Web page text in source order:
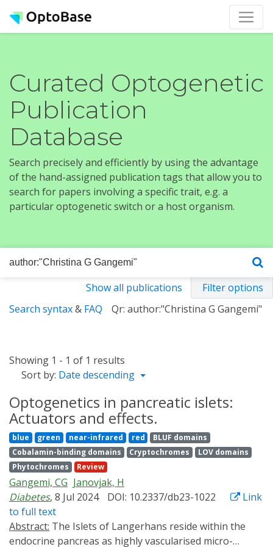
Curated Optogenetic
Publication
Database
Search precisely and efficiently by using the advantage
of the hand-assigned publication tags that allow you to
search for papers involving a specific trait, e.g. a
particular optogenetic switch or a host organism.
Show all publications
Filter options
Search syntax& FAQ Qr: author:"Christina G Gangemi"
Showing 1 - 1 of 1 results
Sort by: Date descending
Optogenetics in pancreatic islets:
Actuators and effects.
blue green near-infrared red
BLUF domains
Cobalamin-binding domains
Cryptochromes
LOV domains
Phytochromes
Review
Gangemi, CG Janovjak, H
Diabetes, 8 Jul 2024 DOI: 10.2337/db23-1022
Link
to full text
Abstract:
endocrine pancreas as highly vascularised micro-